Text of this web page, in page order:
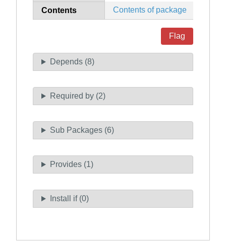
Contents Contents of package
Flag
Depends (8)
Required by (2)
Sub Packages (6)
Provides (1)
Install if (0)